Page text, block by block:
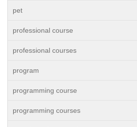
pet
professional course
professional courses
program
programming course
programming courses